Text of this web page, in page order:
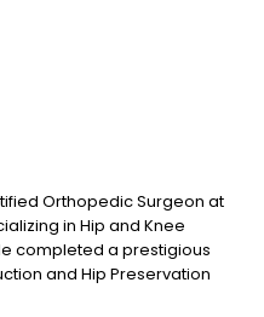
Orthopedic Surgeon at
in Hip and Knee
completed a prestigious
and Hip Preservation
Medical School). Dr. Merz is